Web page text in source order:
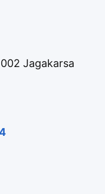
Jagakarsa